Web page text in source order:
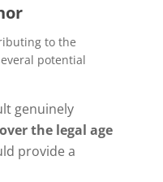
to the
potential
genuinely
the legal age
provide a